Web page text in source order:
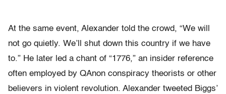
At the same event, Alexander told the crowd, “We will
not go quietly. We’ll shut down this country if we have
to.” He later led a chant of “1776,” an insider reference
often employed by QAnon conspiracy theorists or other
believers in violent revolution. Alexander tweeted Biggs’